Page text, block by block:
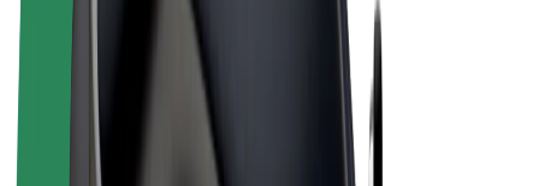
Bolt for Business